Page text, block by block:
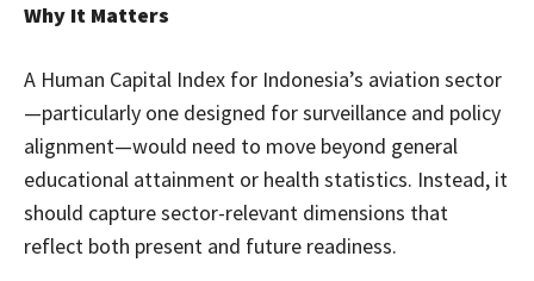
Why It Matters
A Human Capital Index for Indonesia’s aviation sector
—particularly one designed for surveillance and policy
alignment—would need to move beyond general
educational attainment or health statistics. Instead, it
should capture sector-relevant dimensions that
reflect both present and future readiness.